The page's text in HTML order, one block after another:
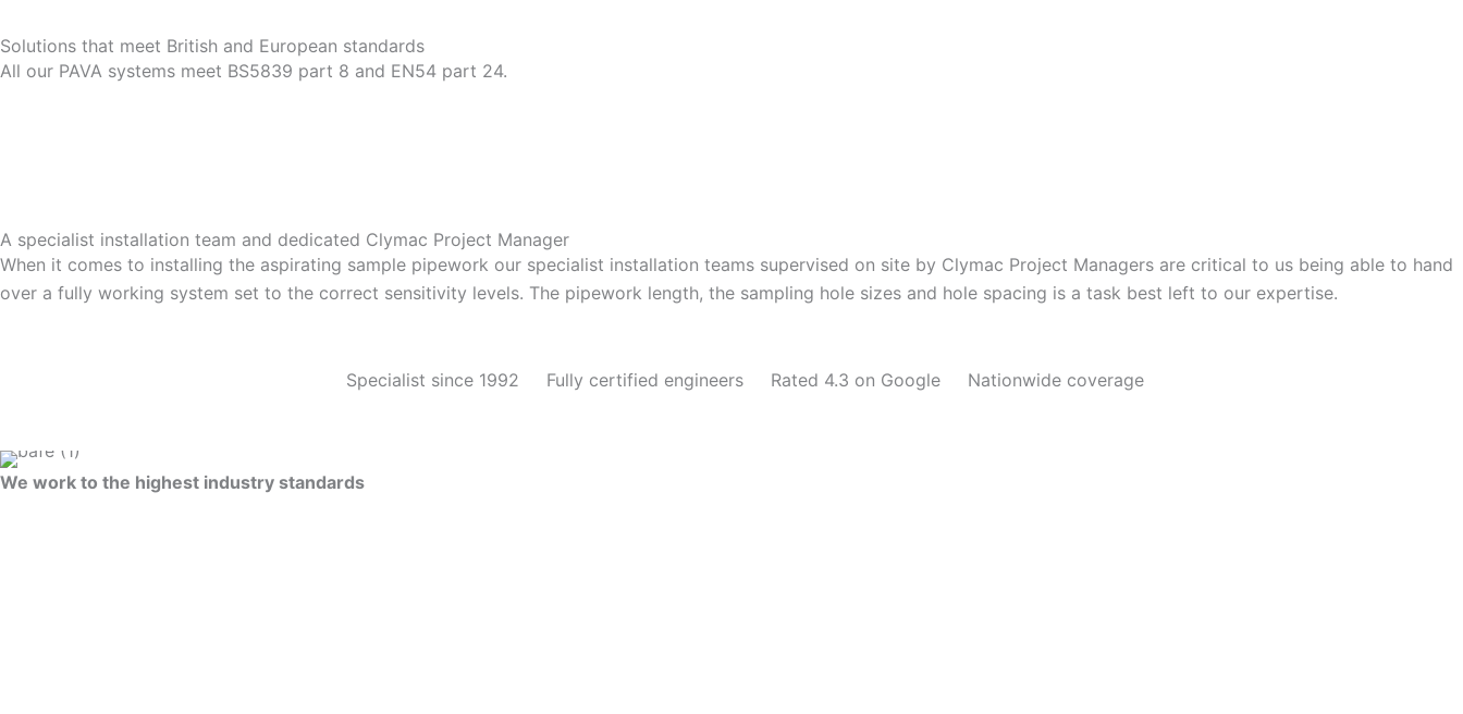
Solutions that meet British and European standards
All our PAVA systems meet BS5839 part 8 and EN54 part 24.
A specialist installation team and dedicated Clymac Project Manager
When it comes to installing the aspirating sample pipework our specialist installation teams supervised on site by Clymac Project Managers are critical to us being able to hand
over a fully working system set to the correct sensitivity levels. The pipework length, the sampling hole sizes and hole spacing is a task best left to our expertise.
Specialist since 1992 Fully certified engineers Rated 4.3 on Google Nationwide coverage
We work to the highest industry standards